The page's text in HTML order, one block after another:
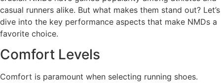
casual runners alike. But what makes them stand out? Let’s
dive into the key performance aspects that make NMDs a
favorite choice.
Comfort Levels
Comfort is paramount when selecting running shoes.